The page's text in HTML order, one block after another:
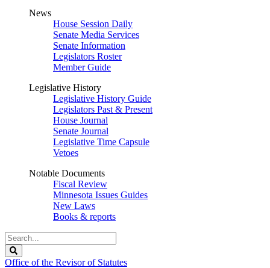
News
House Session Daily
Senate Media Services
Senate Information
Legislators Roster
Member Guide
Legislative History
Legislative History Guide
Legislators Past & Present
House Journal
Senate Journal
Legislative Time Capsule
Vetoes
Notable Documents
Fiscal Review
Minnesota Issues Guides
New Laws
Books & reports
Search
Legislature
Office of the Revisor of Statutes